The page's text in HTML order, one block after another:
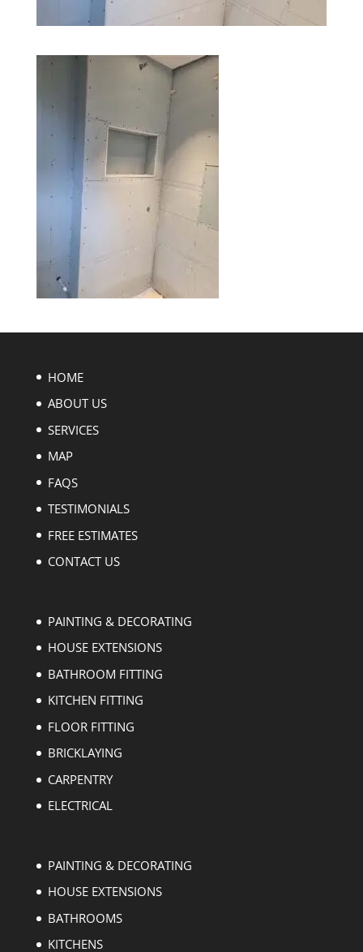
HOME
ABOUT US
SERVICES
MAP
FAQS
TESTIMONIALS
FREE ESTIMATES
CONTACT US
PAINTING & DECORATING
HOUSE EXTENSIONS
BATHROOM FITTING
KITCHEN FITTING
FLOOR FITTING
BRICKLAYING
CARPENTRY
ELECTRICAL
PAINTING & DECORATING
HOUSE EXTENSIONS
BATHROOMS
KITCHENS